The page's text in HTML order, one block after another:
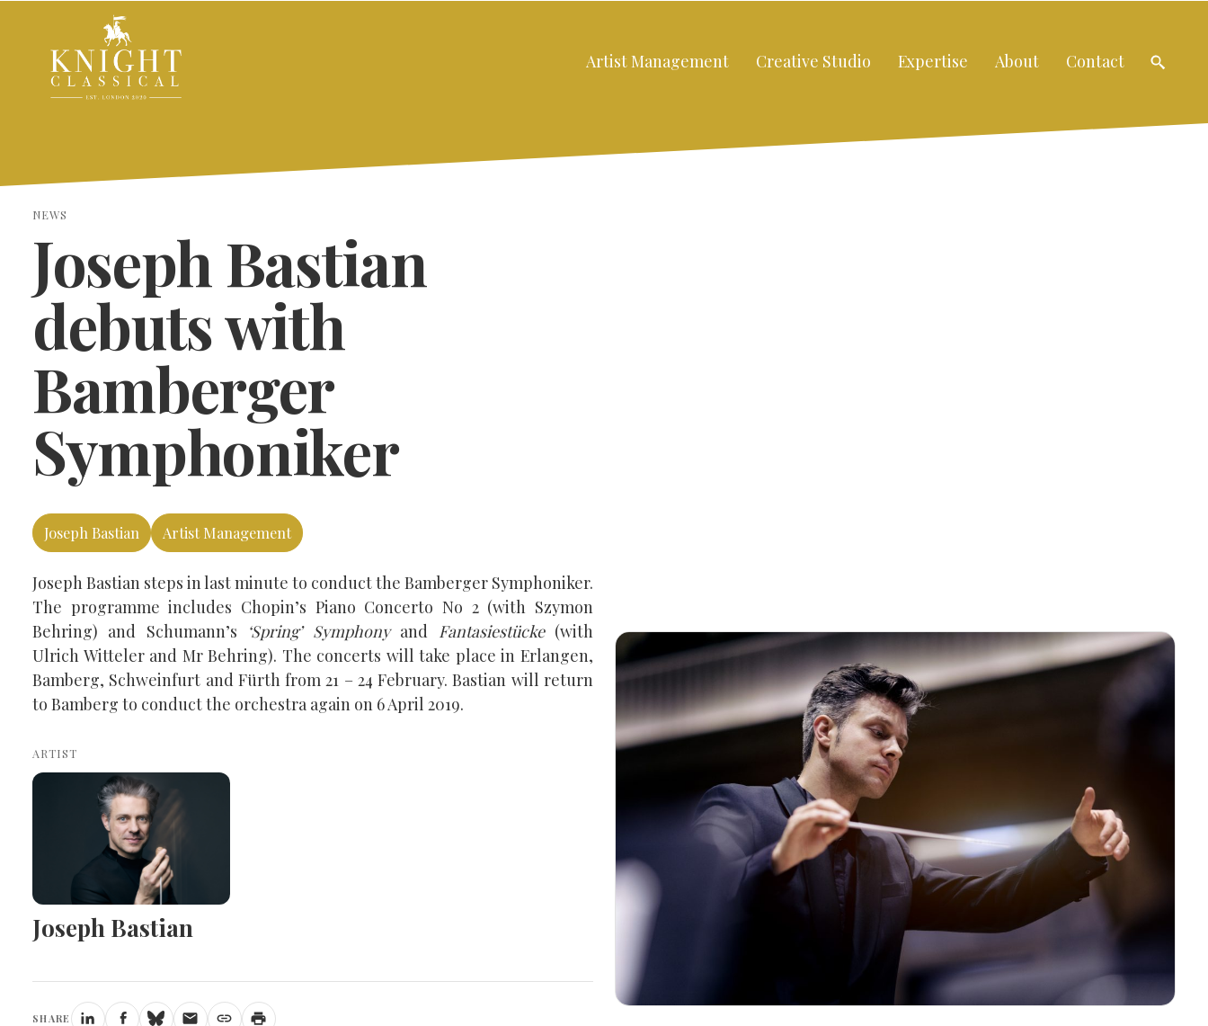
Artist Management Creative Studio Expertise About Contact
SEARCH THE SITE
NEWS
Joseph Bastian
debuts with
Bamberger
Symphoniker
Joseph Bastian Artist Management
Joseph Bastian steps in last minute to conduct the Bamberger Symphoniker.
The programme includes Chopin’s Piano Concerto No 2 (with Szymon
Behring) and Schumann’s
‘Spring’ Symphonyand Fantasiestücke(with
Ulrich Witteler and Mr Behring). The concerts will take place in Erlangen,
Bamberg, Schweinfurt and Fürth from 21 – 24 February. Bastian will return
to Bamberg to conduct the orchestra again on 6 April 2019.
ARTIST
Joseph Bastian
SHARE